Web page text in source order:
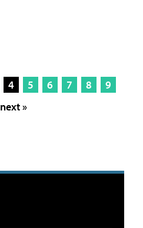
4 5 6 7 8
9
next »